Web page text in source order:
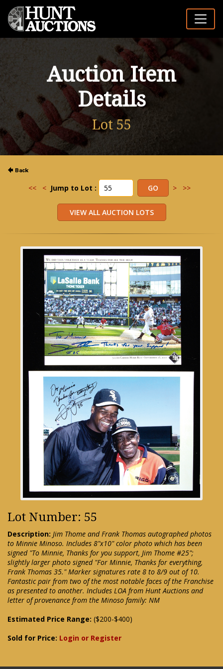
Auction Item
Details
Lot 55
<< < Jump to Lot : > >>
Lot Number: 55
Description: Jim Thome and Frank Thomas autographed photos
to Minnie Minoso. Includes 8"x10" color photo which has been
signed "To Minnie, Thanks for you support, Jim Thome #25";
slightly larger photo signed "For Minnie, Thanks for everything,
Frank Thomas 35." Marker signatures rate 8 to 8/9 out of 10.
Fantastic pair from two of the most notable faces of the Franchise
as presented to another. Includes LOA from Hunt Auctions and
letter of provenance from the Minoso family: NM
Estimated Price Range: ($200-$400)
Sold for Price: Login or Register